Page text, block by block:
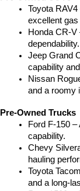
Toyota
excellent gas
Honda CR-V
dependability.
Jeep Grand
capability
Nissan
and a roomy
Pre-Owned Trucks
Ford F-150
capability.
Chevy
hauling
Toyota
and a long-